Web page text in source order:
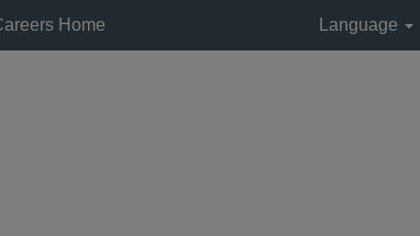
Home Language